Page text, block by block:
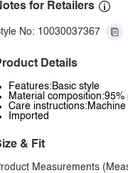
for Retailers
No: 10030037367
Details
Features:Basic style
Material
Care
Imported
& Fit
Measurements